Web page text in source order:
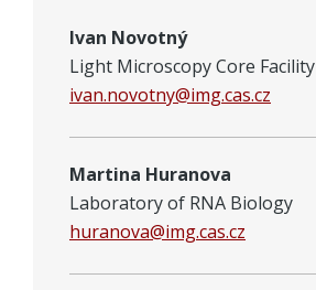
Ivan Novotný
Light Microscopy Core Facility
ivan.novotny@img.cas.cz
Martina Huranova
Laboratory of RNA Biology
huranova@img.cas.cz